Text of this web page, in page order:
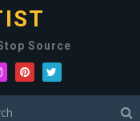
Source